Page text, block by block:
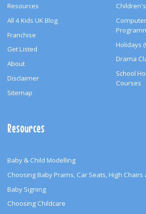
Resources
All 4 Kids UK Blog
Franchise
Get Listed
About
Disclaimer
Sitemap
Holidays
Drama
School
Courses
Resources
Baby & Child Modelling
Choosing Baby Prams, Car Seats, High Chairs
Baby Signing
Choosing Childcare